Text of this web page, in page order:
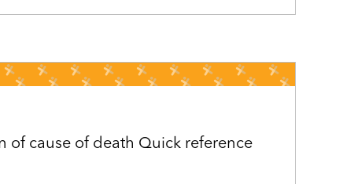
of cause of death Quick reference